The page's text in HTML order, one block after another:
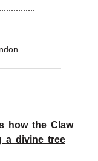
how the Claw
a divine tree